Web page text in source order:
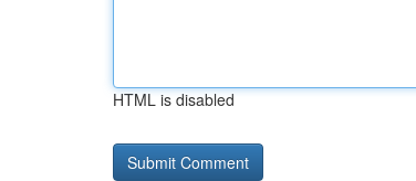
HTML is disabled